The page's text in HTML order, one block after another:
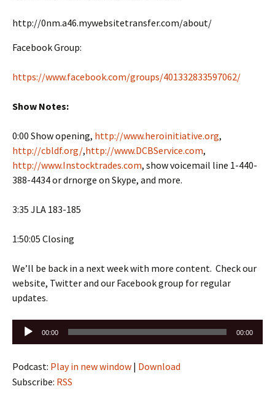
http://0nm.a46.mywebsitetransfer.com/about/
Facebook Group:
https://www.facebook.com/groups/401332833597062/
Show Notes:
0:00 Show opening, http://www.heroinitiative.org,
http://cbldf.org/,http://www.DCBService.com,
http://www.Instocktrades.com, show voicemail line 1-440-
388-4434 or drnorge on Skype, and more.
3:35 JLA 183-185
1:50:05 Closing
We’ll be back in a next week with more content. Check our
website, Twitter and our Facebook group for regular
updates.
Audio
Player
00:00 00:00
Podcast: Play in new window | Download
Subscribe: RSS